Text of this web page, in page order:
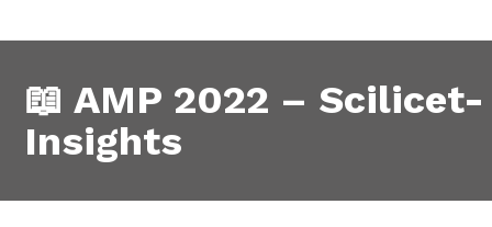
📖 AMP 2022 – Scilicet-
Insights